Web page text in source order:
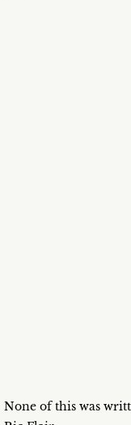
None of this was